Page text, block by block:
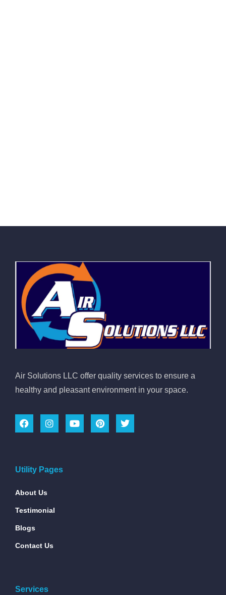
Air Solutions LLC offer quality services to ensure a
healthy and pleasant environment in your space.
Utility Pages
About Us
Testimonial
Blogs
Contact Us
Services